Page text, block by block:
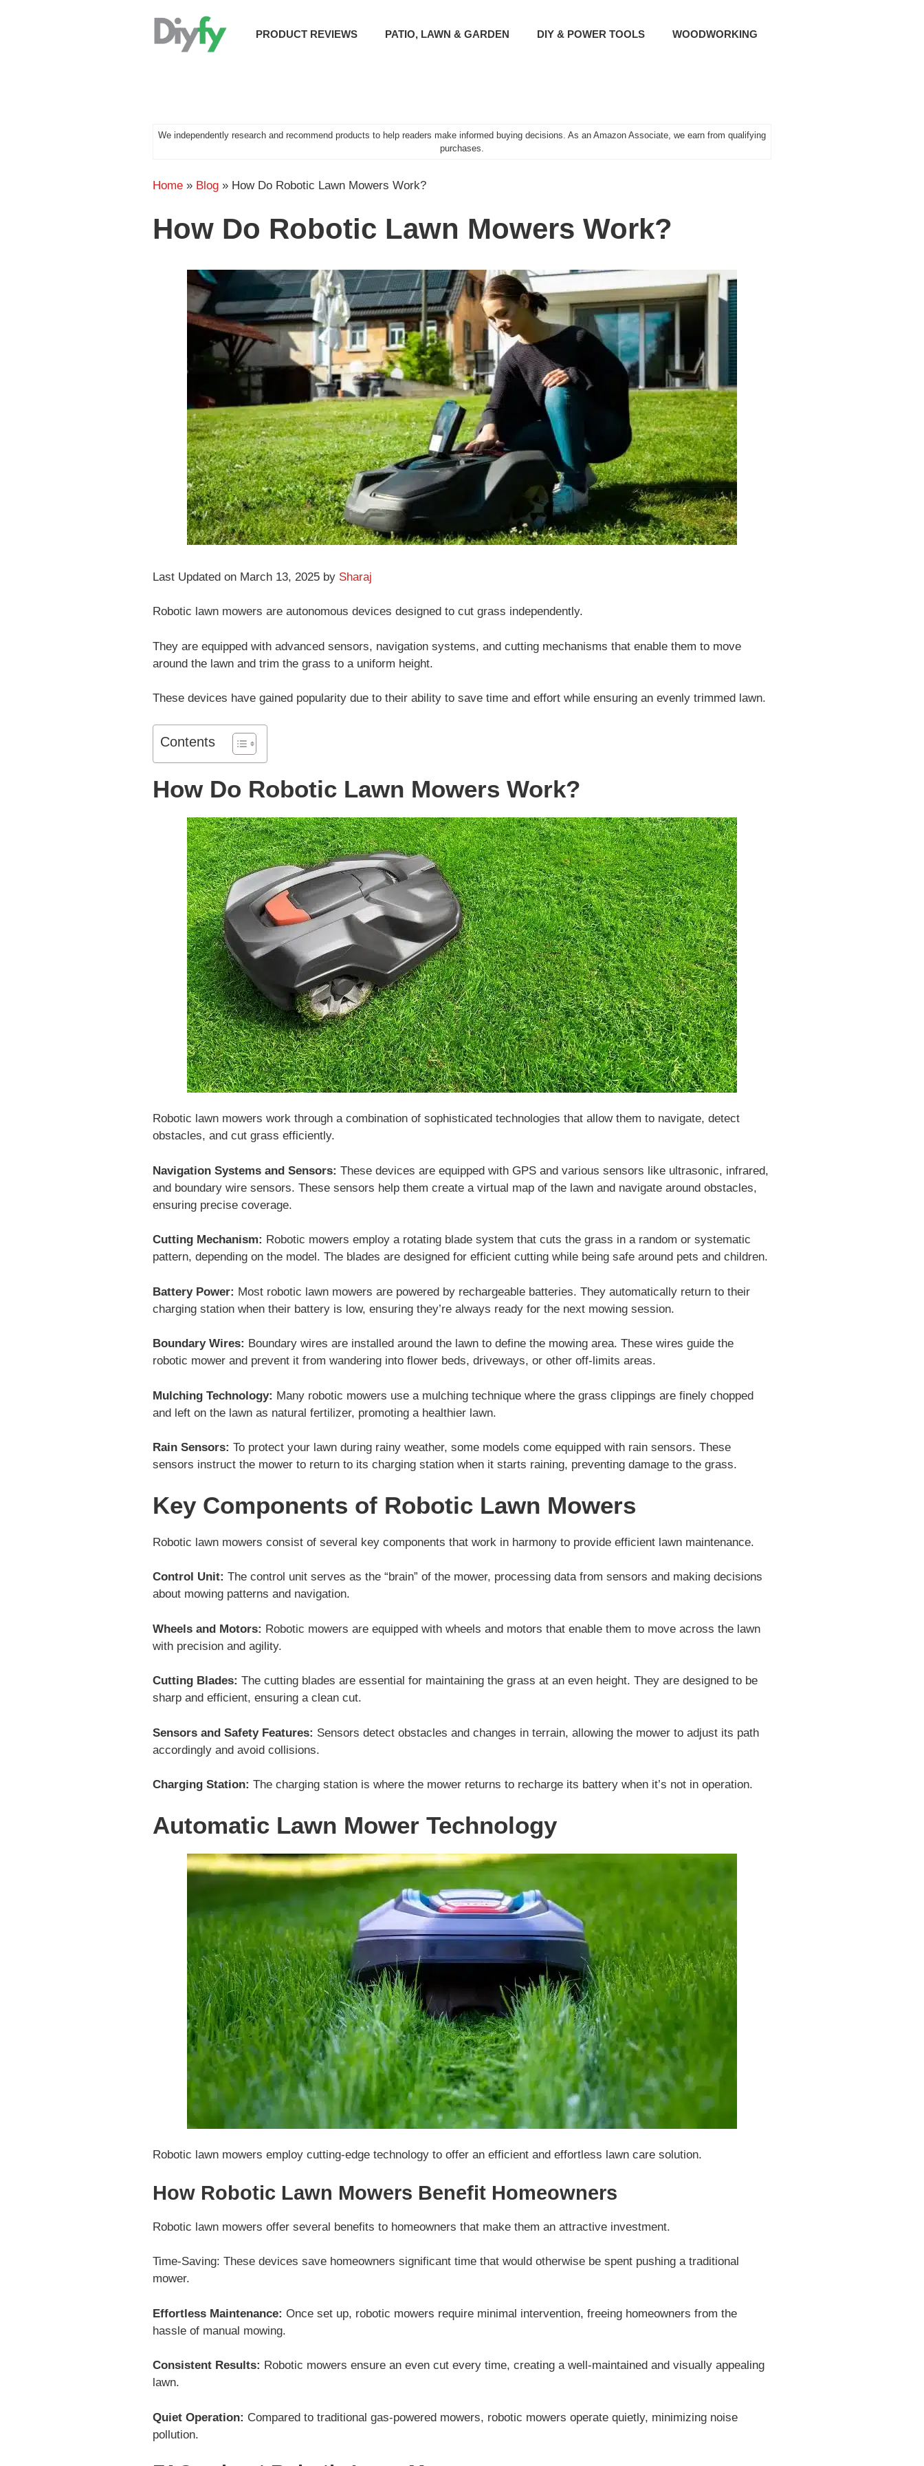
PRODUCT REVIEWS PATIO, LAWN & GARDEN DIY & POWER TOOLS WOODWORKING
We independently research and recommend products to help readers make informed buying decisions. As an Amazon Associate, we earn from qualifying
purchases.
Home » Blog » How Do Robotic Lawn Mowers Work?
How Do Robotic Lawn Mowers Work?
Last Updated on March 13, 2025 by Sharaj
Robotic lawn mowers are autonomous devices designed to cut grass independently.
They are equipped with advanced sensors, navigation systems, and cutting mechanisms that enable them to move
around the lawn and trim the grass to a uniform height.
These devices have gained popularity due to their ability to save time and effort while ensuring an evenly trimmed lawn.
Contents
How Do Robotic Lawn Mowers Work?
Robotic lawn mowers work through a combination of sophisticated technologies that allow them to navigate, detect
obstacles, and cut grass efficiently.
Navigation Systems and Sensors: These devices are equipped with GPS and various sensors like ultrasonic, infrared,
and boundary wire sensors. These sensors help them create a virtual map of the lawn and navigate around obstacles,
ensuring precise coverage.
Cutting Mechanism: Robotic mowers employ a rotating blade system that cuts the grass in a random or systematic
pattern, depending on the model. The blades are designed for efficient cutting while being safe around pets and children.
Battery Power: Most robotic lawn mowers are powered by rechargeable batteries. They automatically return to their
charging station when their battery is low, ensuring they’re always ready for the next mowing session.
Boundary Wires: Boundary wires are installed around the lawn to define the mowing area. These wires guide the
robotic mower and prevent it from wandering into flower beds, driveways, or other off-limits areas.
Mulching Technology: Many robotic mowers use a mulching technique where the grass clippings are finely chopped
and left on the lawn as natural fertilizer, promoting a healthier lawn.
Rain Sensors: To protect your lawn during rainy weather, some models come equipped with rain sensors. These
sensors instruct the mower to return to its charging station when it starts raining, preventing damage to the grass.
Key Components of Robotic Lawn Mowers
Robotic lawn mowers consist of several key components that work in harmony to provide efficient lawn maintenance.
Control Unit: The control unit serves as the “brain” of the mower, processing data from sensors and making decisions
about mowing patterns and navigation.
Wheels and Motors: Robotic mowers are equipped with wheels and motors that enable them to move across the lawn
with precision and agility.
Cutting Blades: The cutting blades are essential for maintaining the grass at an even height. They are designed to be
sharp and efficient, ensuring a clean cut.
Sensors and Safety Features: Sensors detect obstacles and changes in terrain, allowing the mower to adjust its path
accordingly and avoid collisions.
Charging Station: The charging station is where the mower returns to recharge its battery when it’s not in operation.
Automatic Lawn Mower Technology
Robotic lawn mowers employ cutting-edge technology to offer an efficient and effortless lawn care solution.
How Robotic Lawn Mowers Benefit Homeowners
Robotic lawn mowers offer several benefits to homeowners that make them an attractive investment.
Time-Saving: These devices save homeowners significant time that would otherwise be spent pushing a traditional
mower.
Effortless Maintenance: Once set up, robotic mowers require minimal intervention, freeing homeowners from the
hassle of manual mowing.
Consistent Results: Robotic mowers ensure an even cut every time, creating a well-maintained and visually appealing
lawn.
Quiet Operation: Compared to traditional gas-powered mowers, robotic mowers operate quietly, minimizing noise
pollution.